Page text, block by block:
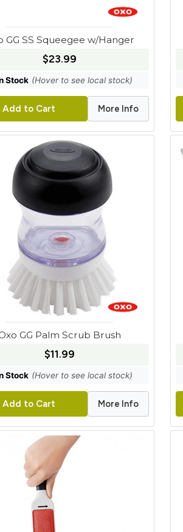
GG SS Squeegee w/Hanger
$23.99
Stock (Hover to see local stock)
Add to Cart More Info
GG Palm Scrub Brush
$11.99
Stock (Hover to see local stock)
Add to Cart More Info